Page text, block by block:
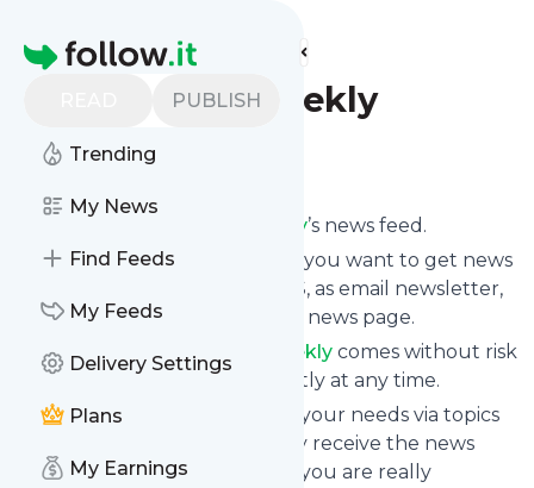
Homepage
PUBLISH
Trending
My News
Find Feeds
My Feeds
Delivery Settings
Plans
My Earnings
Find more feeds
ComputerWeekly
Follow
Computerweekly’s news feed.
Click on “Follow” and decide if you want to get news
via RSS, as email newsletter,
via mobile or on your personal news page.
Subscription to
Computerweekly comes without risk
as you can unsubscribe instantly at any time.
You can also filter the feed to your needs via topics
and keywords so that you only receive the news
from Computerweekly
which you are really